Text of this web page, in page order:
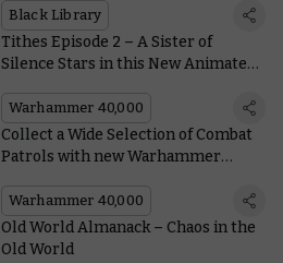
Black Library
Tithes Episode 2 – A Sister of
Silence Stars in this New Animated
Warhammer 40,000
Collect a Wide Selection of Combat
Patrols with new Warhammer
Warhammer 40,000
Old World Almanack – Chaos in the
Old World